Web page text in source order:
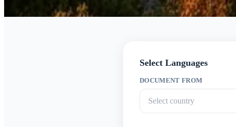
Select Languages
DOCUMENT FROM
Select country